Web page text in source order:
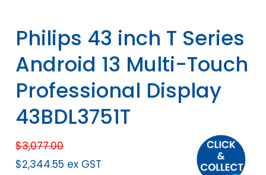
Philips 43 inch T Series
Android 13 Multi-Touch
Professional Display
43BDL3751T
$3,077.00
$2,344.55 ex GST